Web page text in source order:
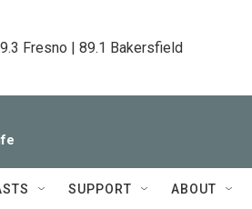
Fresno | 89.1 Bakersfield
SUPPORT ABOUT